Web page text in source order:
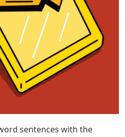
sentences with the